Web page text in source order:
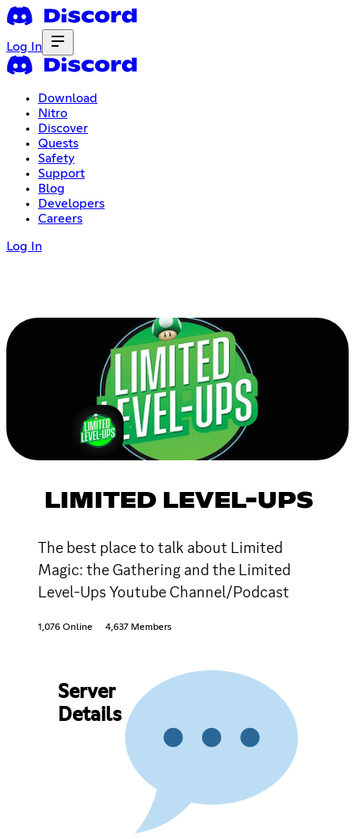
Log In
Download
Nitro
Discover
Quests
Safety
Support
Blog
Developers
Careers
Log In
LIMITED LEVEL-UPS
The best place to talk about Limited
Magic: the Gathering and the Limited
Level-Ups Youtube Channel/Podcast
1,076 Online 4,637 Members
Server
Details